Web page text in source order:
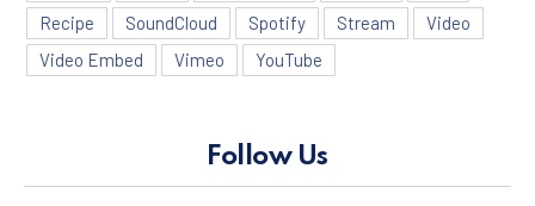
Recipe
SoundCloud Spotify Stream
Video
Video Embed
Vimeo YouTube
Follow Us